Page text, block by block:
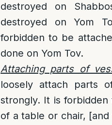
destroyed on
destroyed on Yom
forbidden to be
done on Yom Tov.
Attaching parts of
loosely attach parts
strongly. It is
of a table or chair,